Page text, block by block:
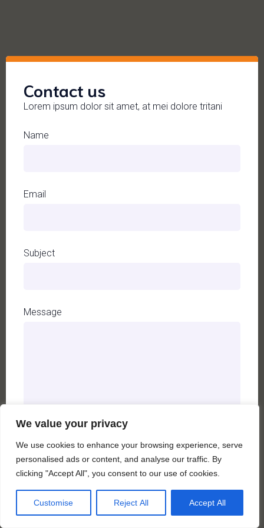
We value your privacy
We use cookies to enhance your browsing experience, serve
personalised ads or content, and analyse our traffic. By
clicking "Accept All", you consent to our use of cookies.
Customise Reject All Accept All
Contact us
Lorem ipsum dolor sit amet, at mei dolore tritani
Name
Email
Subject
Message
A